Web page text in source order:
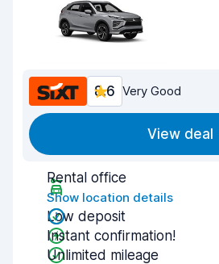
8.6 Very Good
View deal
Rental office
Show location details
Low deposit
Instant confirmation!
Unlimited mileage